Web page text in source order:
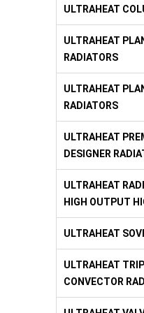
ULTRAHEAT
ULTRAHEAT
RADIATORS
ULTRAHEAT
RADIATORS
ULTRAHEAT
DESIGNER
ULTRAHEAT
HIGH OUTPUT
ULTRAHEAT
ULTRAHEAT
CONVECTOR